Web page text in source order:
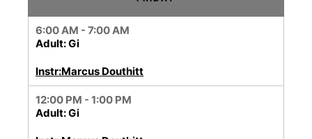
6:00 AM - 7:00 AM
Adult: Gi
Instr:Marcus Douthitt
12:00 PM - 1:00 PM
Adult: Gi